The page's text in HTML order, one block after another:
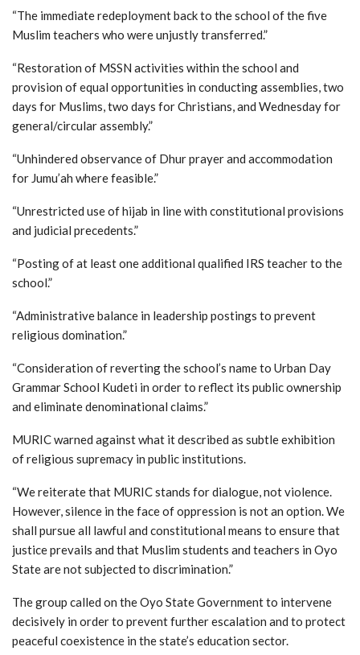
“The immediate redeployment back to the school of the five
Muslim teachers who were unjustly transferred.”
“Restoration of MSSN activities within the school and
provision of equal opportunities in conducting assemblies, two
days for Muslims, two days for Christians, and Wednesday for
general/circular assembly.”
“Unhindered observance of Dhur prayer and accommodation
for Jumu’ah where feasible.”
“Unrestricted use of hijab in line with constitutional provisions
and judicial precedents.”
“Posting of at least one additional qualified IRS teacher to the
school.”
“Administrative balance in leadership postings to prevent
religious domination.”
“Consideration of reverting the school’s name to Urban Day
Grammar School Kudeti in order to reflect its public ownership
and eliminate denominational claims.”
MURIC warned against what it described as subtle exhibition
of religious supremacy in public institutions.
“We reiterate that MURIC stands for dialogue, not violence.
However, silence in the face of oppression is not an option. We
shall pursue all lawful and constitutional means to ensure that
justice prevails and that Muslim students and teachers in Oyo
State are not subjected to discrimination.”
The group called on the Oyo State Government to intervene
decisively in order to prevent further escalation and to protect
peaceful coexistence in the state’s education sector.